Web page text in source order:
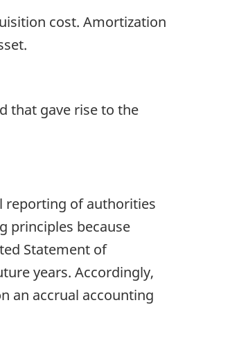
cost. Amortization
that gave rise to the
reporting of authorities
principles because
Statement of
years. Accordingly,
an accrual accounting